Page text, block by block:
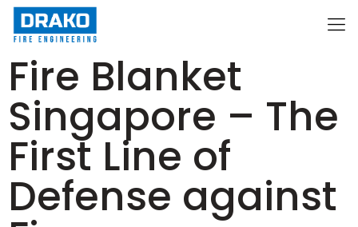
Fire Blanket
Singapore – The
First Line of
Defense against